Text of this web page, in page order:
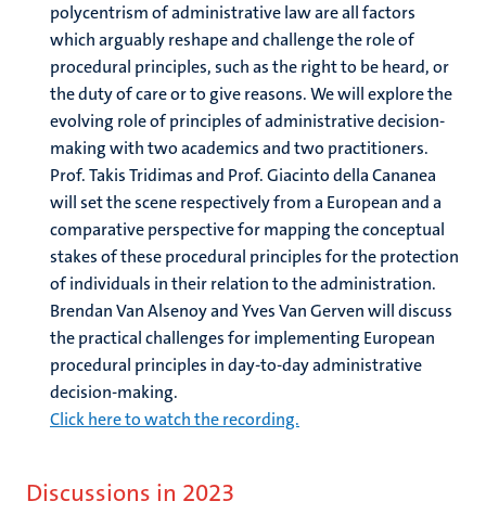
polycentrism of administrative law are all factors
which arguably reshape and challenge the role of
procedural principles, such as the right to be heard, or
the duty of care or to give reasons. We will explore the
evolving role of principles of administrative decision-
making with two academics and two practitioners.
Prof. Takis Tridimas and Prof. Giacinto della Cananea
will set the scene respectively from a European and a
comparative perspective for mapping the conceptual
stakes of these procedural principles for the protection
of individuals in their relation to the administration.
Brendan Van Alsenoy and Yves Van Gerven will discuss
the practical challenges for implementing European
procedural principles in day-to-day administrative
decision-making.
Click here to watch the recording.
Discussions in 2023